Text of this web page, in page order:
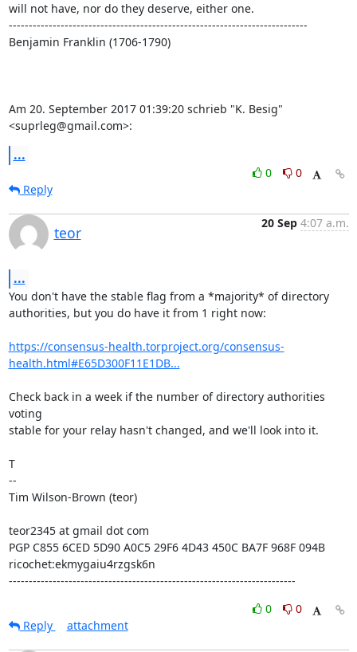
will not have, nor do they deserve, either one.
---------------------------------------------------------------------------
Benjamin Franklin (1706-1790)
Am 20. September 2017 01:39:20 schrieb "K. Besig"
<suprleg@gmail.com>:
...
0
0
Reply
teor
20 Sep 4:07 a.m.
...
You don't have the stable flag from a *majority* of directory
authorities, but you do have it from 1 right now:
https://consensus-health.torproject.org/consensus-
health.html#E65D300F11E1DB...
Check back in a week if the number of directory authorities
voting
stable for your relay hasn't changed, and we'll look into it.
T
--
Tim Wilson-Brown (teor)
teor2345 at gmail dot com
PGP C855 6CED 5D90 A0C5 29F6 4D43 450C BA7F 968F 094B
ricochet:ekmygaiu4rzgsk6n
------------------------------------------------------------------------
0
0
Reply
attachment